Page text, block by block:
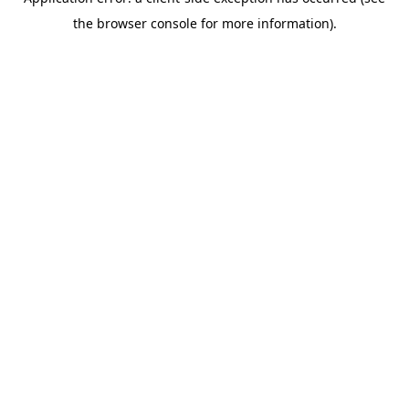
the browser console for more information).